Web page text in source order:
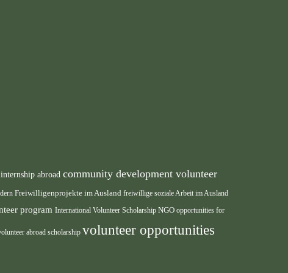
abroad community development volunteer
Freiwilligenprojekte im Ausland freiwillige soziale Arbeit im Ausland
program International Volunteer Scholarship NGO opportunities for
abroad scholarship volunteer opportunities